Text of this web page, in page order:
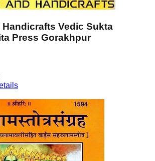
Vedic Sukta
Press Gorakhpur